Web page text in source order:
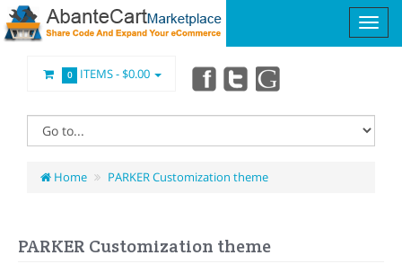
0 ITEMS -$0.00
Home PARKER Customization theme
PARKER Customization theme